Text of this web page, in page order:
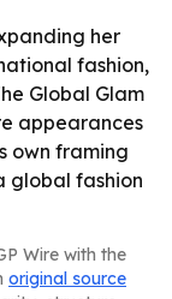
her
fashion,
Global Glam
appearances
own framing
global fashion
Wire with the
original source